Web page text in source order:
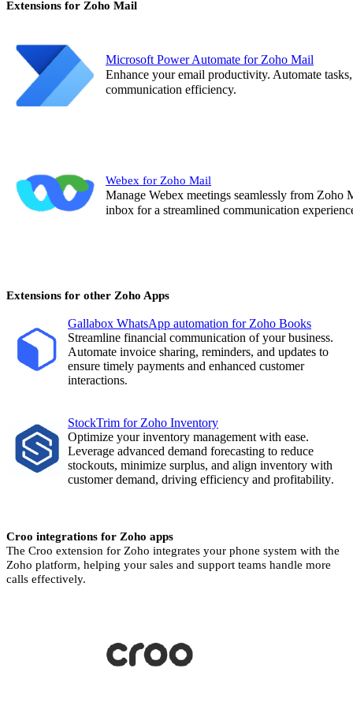
Extensions for Zoho Mail
Microsoft Power Automate for Zoho Mail
Enhance your email productivity. Automate
communication efficiency.
Webex for Zoho Mail
Manage Webex meetings seamlessly from
inbox for a streamlined communication
Extensions for other Zoho Apps
Gallabox WhatsApp automation for Zoho Books
Streamline financial communication of your business.
Automate invoice sharing, reminders, and updates to
ensure timely payments and enhanced customer
interactions.
StockTrim for Zoho Inventory
Optimize your inventory management with ease.
Leverage advanced demand forecasting to reduce
stockouts, minimize surplus, and align inventory with
customer demand, driving efficiency and profitability.
Croo integrations for Zoho apps
The Croo extension for Zoho integrates your phone system with the
Zoho platform, helping your sales and support teams handle more
calls effectively.